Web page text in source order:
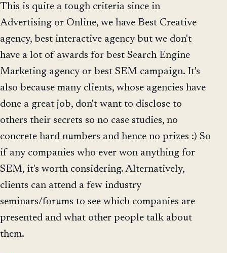
This is quite a tough criteria since in
Advertising or Online, we have Best Creative
agency, best interactive agency but we don't
have a lot of awards for best Search Engine
Marketing agency or best SEM campaign. It's
also because many clients, whose agencies have
done a great job, don't want to disclose to
others their secrets so no case studies, no
concrete hard numbers and hence no prizes :) So
if any companies who ever won anything for
SEM, it's worth considering. Alternatively,
clients can attend a few industry
seminars/forums to see which companies are
presented and what other people talk about
them.